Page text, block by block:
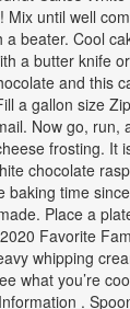
until well
beater. Cool
a butter knife
and this
a gallon size
Now go,
frosting.
chocolate
time
Place a
Favorite
whipping
what you’re
.